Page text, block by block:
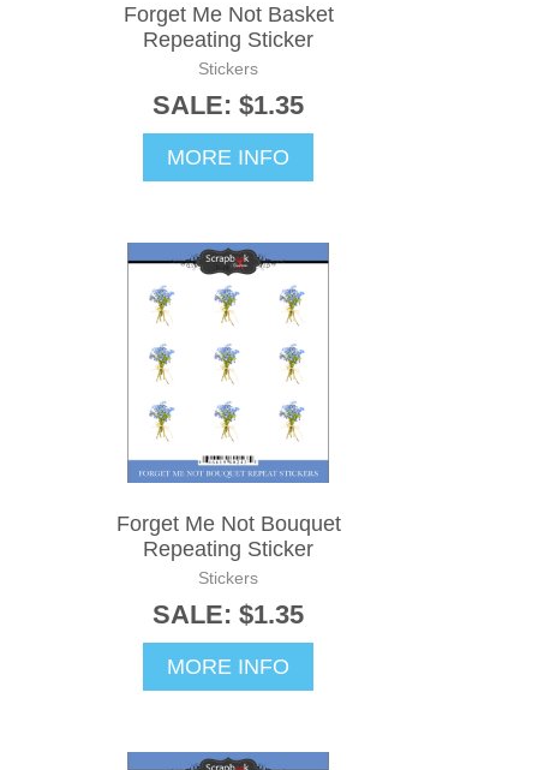
Forget Me Not Basket
Repeating Sticker
Stickers
SALE: $1.35
MORE INFO
Forget Me Not Bouquet
Repeating Sticker
Stickers
SALE: $1.35
MORE INFO